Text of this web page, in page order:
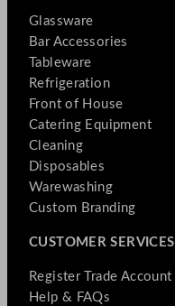
Glassware
Bar Accessories
Tableware
Refrigeration
Front of House
Catering Equipment
Cleaning
Disposables
Warewashing
Custom Branding
CUSTOMER SERVICES
Register Trade Account
Help & FAQs